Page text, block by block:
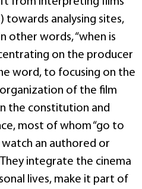
towards analysing sites,
other words, “when is
on the producer
word, to focusing on the
organization of the film
the constitution and
most of whom “go to
an authored or
integrate the cinema
lives, make it part of